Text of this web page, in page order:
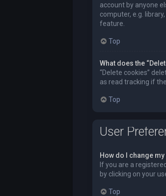
account by anyone
computer, e.g.
feature.
Top
What does the
“Delete cookies”
as read tracking if
Top
User
How do I change
If you are a
by clicking on your
Top